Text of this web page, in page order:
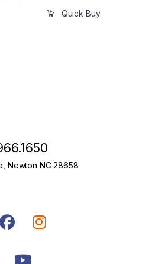
Quick Buy
Newton NC 28658